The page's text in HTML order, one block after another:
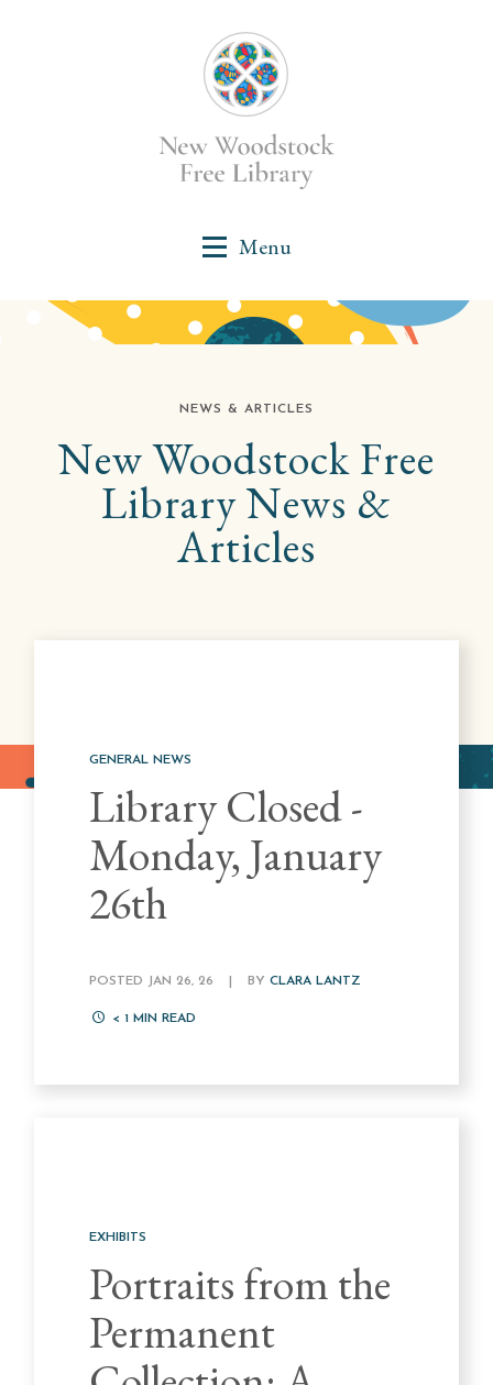
NEWS & ARTICLES
New Woodstock Free
LibraryNews &
Articles
GENERAL NEWS
Library Closed -
Monday, January
26th
POSTED JAN 26, 26 BYCLARA LANTZ
< 1 MIN READ
EXHIBITS
Portraits from the
Permanent